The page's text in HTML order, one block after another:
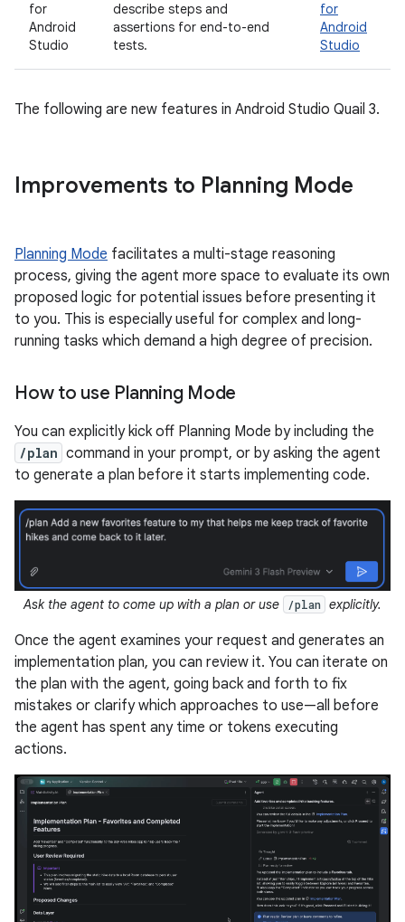
for
Android
Studio
describe steps and
assertions for end-to-end
tests.
for
Android
Studio
The following are new features in Android Studio Quail 3.
Improvements to Planning Mode
Planning Mode facilitates a multi-stage reasoning
process, giving the agent more space to evaluate its own
proposed logic for potential issues before presenting it
to you. This is especially useful for complex and long-
running tasks which demand a high degree of precision.
How to use Planning Mode
You can explicitly kick off Planning Mode by including the
/plan command in your prompt, or by asking the agent
to generate a plan before it starts implementing code.
Ask the agent to come up with a plan or use /plan explicitly.
Once the agent examines your request and generates an
implementation plan, you can review it. You can iterate on
the plan with the agent, going back and forth to fix
mistakes or clarify which approaches to use—all before
the agent has spent any time or tokens executing
actions.